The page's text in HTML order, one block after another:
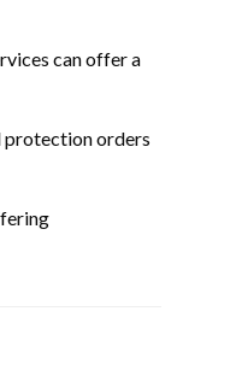
can offer a
protection orders